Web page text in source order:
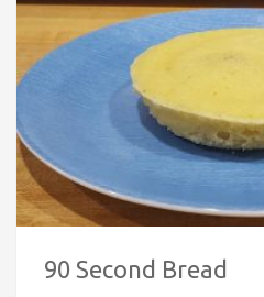
90 Second Bread